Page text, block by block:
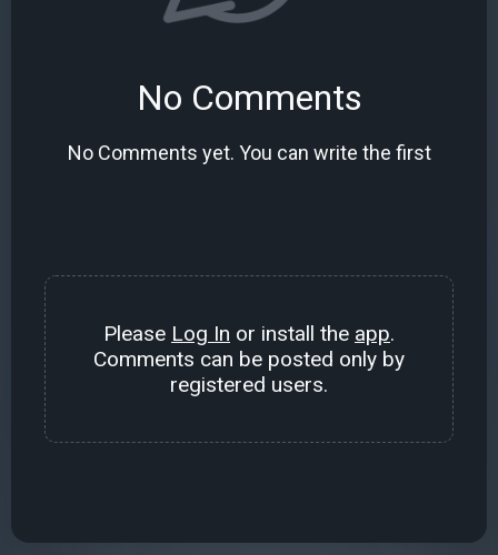
No Comments
No Comments yet. You can write the first
Please Log In or install the app.
Comments can be posted only by
registered users.